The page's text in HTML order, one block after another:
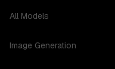
All Models
Image Generation